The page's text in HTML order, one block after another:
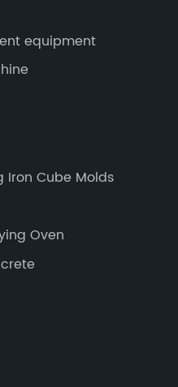
equipment
Iron Cube Molds
Oven